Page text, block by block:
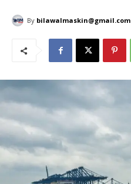
By bilawalmaskin@gmail.com